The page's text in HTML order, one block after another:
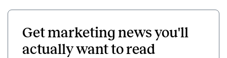
Get marketing news you'll
actually want to read